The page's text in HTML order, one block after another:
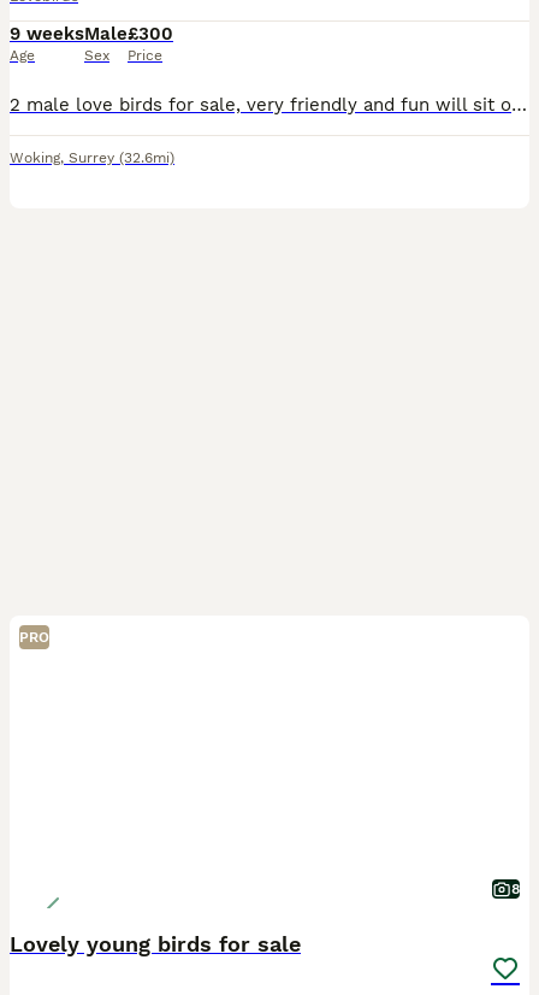
9 weeks
Age
Male
Sex
£300
Price
2 male love birds for sale, very friendly and fun will sit on hands, fly to you and sit on shoulder and head. Re-homing as my son has got into a very good colleague and be leaving in September and I
Woking, Surrey (32.6mi)
PRO
8
Lovely young birds for sale